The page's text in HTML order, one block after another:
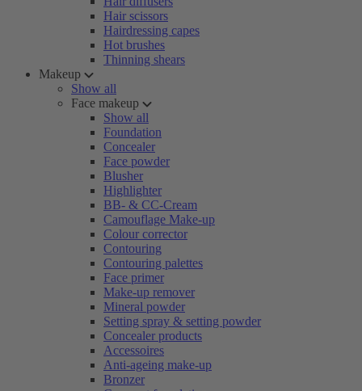
Hair scissors
Hairdressing capes
Hot brushes
Thinning shears
Makeup
Show all
Face makeup
Show all
Foundation
Concealer
Face powder
Blusher
Highlighter
BB- & CC-Cream
Camouflage Make-up
Colour corrector
Contouring
Contouring palettes
Face primer
Make-up remover
Mineral powder
Setting spray & setting powder
Concealer products
Accessoires
Anti-ageing make-up
Bronzer